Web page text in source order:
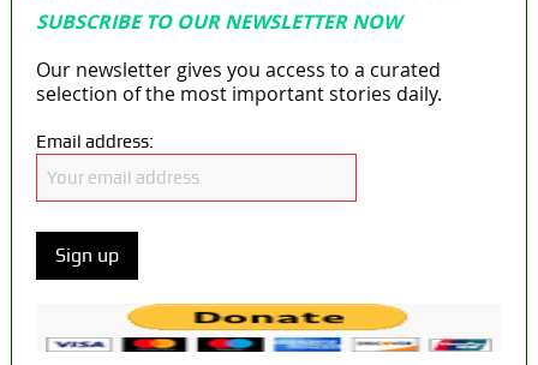
SUBSCRIBE TO OUR NEWSLETTER NOW
Our newsletter gives you access to a curated
selection of the most important stories daily.
Email address: